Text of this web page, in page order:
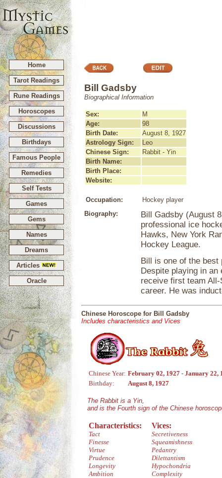
Home
Tarot Readings
Rune Readings
Horoscopes
Discussions
Birthdays
Famous People
Remedies
Self Tests
Games
Gems
Names
Dreams
Articles
Oracle
Bill Gadsby
Biographical Information
Sex:
M
Age:
98
Birth Date:
August 8, 1927
Astrology Sign:
Leo
Chinese Sign:
Rabbit - Yin
Birth Name:
Birth Place:
Website:
Occupation:
Hockey player
Biography:
Bill Gadsby (August
professional ice
Hawks, New York
Hockey League.
Bill is one of the
Despite playing in
receive first team
career. He was
Chinese Horoscope for Bill Gadsby
Includes characteristics and Vices
Chinese Year: February 02, 1927 - January 22,
Birthday:
August 8, 1927
The Rabbit is a Yin,
and is the Fourth sign of the Chinese
Characteristics:
Tact
Finesse
Virtue
Prudence
Longevity
Ambition
Vices:
Secretiveness
Squeamishness
Pedantry
Dilettantism
Hypochondria
Complexity